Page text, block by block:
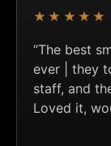
★★★★★
“The best
ever | they
staff, and
Loved it,